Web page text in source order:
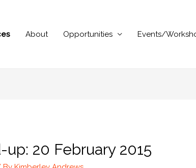
About Opportunities Events/
20 February 2015